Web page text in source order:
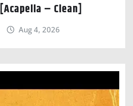
– Clean]
Aug 4, 2026